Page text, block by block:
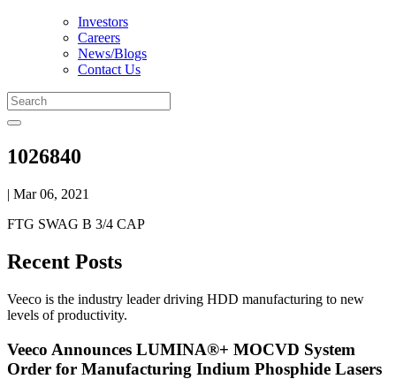
Investors
Careers
News/Blogs
Contact Us
1026840
| Mar 06, 2021
FTG SWAG B 3/4 CAP
Recent Posts
Veeco is the industry leader driving HDD manufacturing to new
levels of productivity.
Veeco Announces LUMINA®+ MOCVD System
Order for Manufacturing Indium Phosphide Lasers